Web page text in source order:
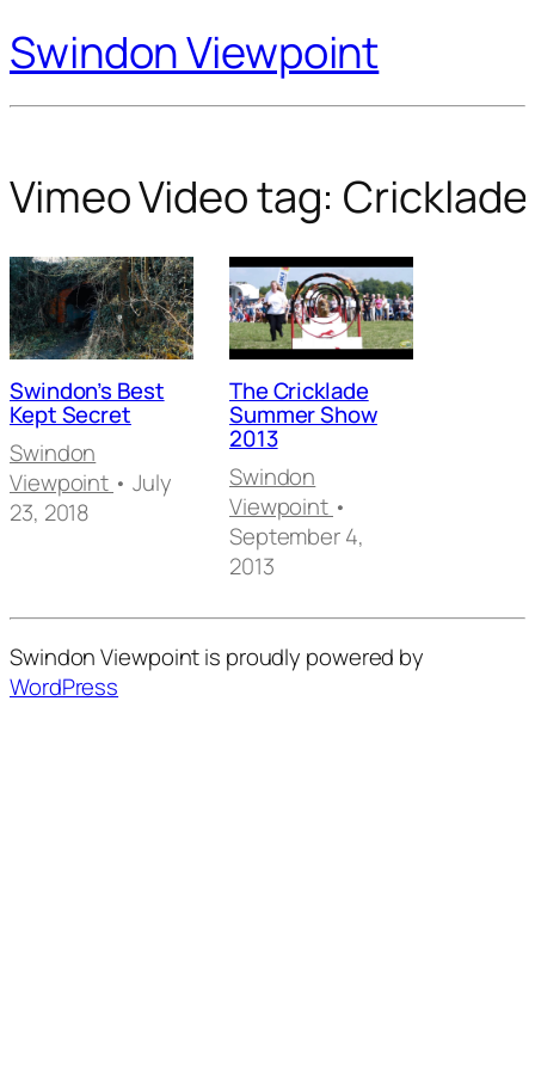
Swindon Viewpoint
Vimeo Video tag: Cricklade
Swindon’s Best
Kept Secret
Swindon
Viewpoint • July
23, 2018
The Cricklade
Summer Show
2013
Swindon
Viewpoint •
September 4,
2013
Swindon Viewpoint is proudly powered by
WordPress